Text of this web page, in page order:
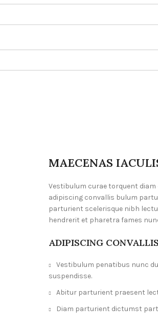
MAECENAS
Vestibulum curae torquent
adipiscing convallis bulum
parturient scelerisque nibh
hendrerit et pharetra fames
ADIPISCING
Vestibulum penatibus nunc
suspendisse.
Abitur parturient praesent
Diam parturient dictumst